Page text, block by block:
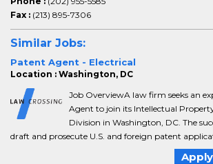
Fax : (213) 895-7306
Similar Jobs:
Patent Agent - Electrical
Location : Washington, DC
Job OverviewA law firm seeks an
Agent to join its Intellectual
Division in Washington, DC. The
draft and prosecute U.S. and foreign patent